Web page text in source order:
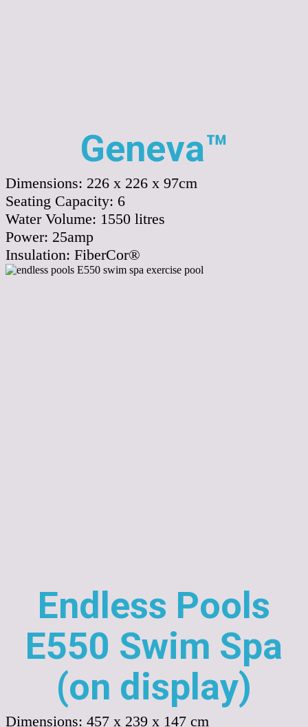
Geneva™
Dimensions: 226 x 226 x 97cm
Seating Capacity: 6
Water Volume: 1550 litres
Power: 25amp
Insulation: FiberCor®
Endless Pools
E550 Swim Spa
(on display)
Dimensions: 457 x 239 x 147 cm